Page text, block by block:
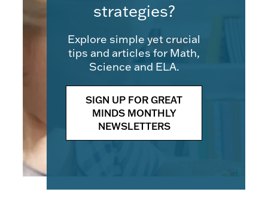
strategies?
Explore simple yet crucial
tips and articles for Math,
Science and ELA.
SIGN UP FOR GREAT
MINDS MONTHLY
NEWSLETTERS